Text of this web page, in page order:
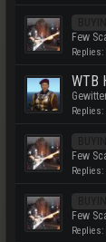
Few
Replies:
WTB
Replies:
Few
Replies:
Few
Replies: